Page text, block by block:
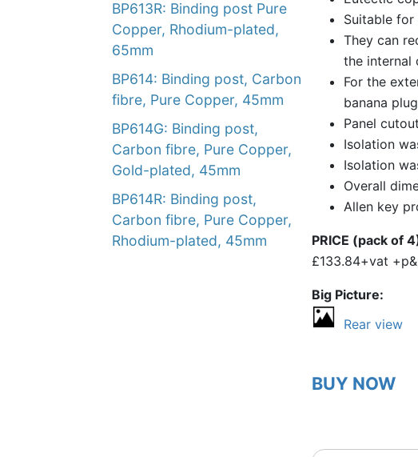
BP613R: Binding post Pure
Copper, Rhodium-plated,
65mm
BP614: Binding post, Carbon
fibre, Pure Copper, 45mm
BP614G: Binding post,
Carbon fibre, Pure Copper,
Gold-plated, 45mm
BP614R: Binding post,
Carbon fibre, Pure Copper,
Rhodium-plated, 45mm
Suitable
They can
the internal
For the
banana
Panel
Isolation
Isolation
Overall
Allen key
PRICE (pack of
£133.84+vat
Big Picture
Rear view
BUY NOW